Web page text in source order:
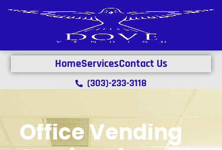
HomeServicesContact Us
(303)-233-3118
Office Vending